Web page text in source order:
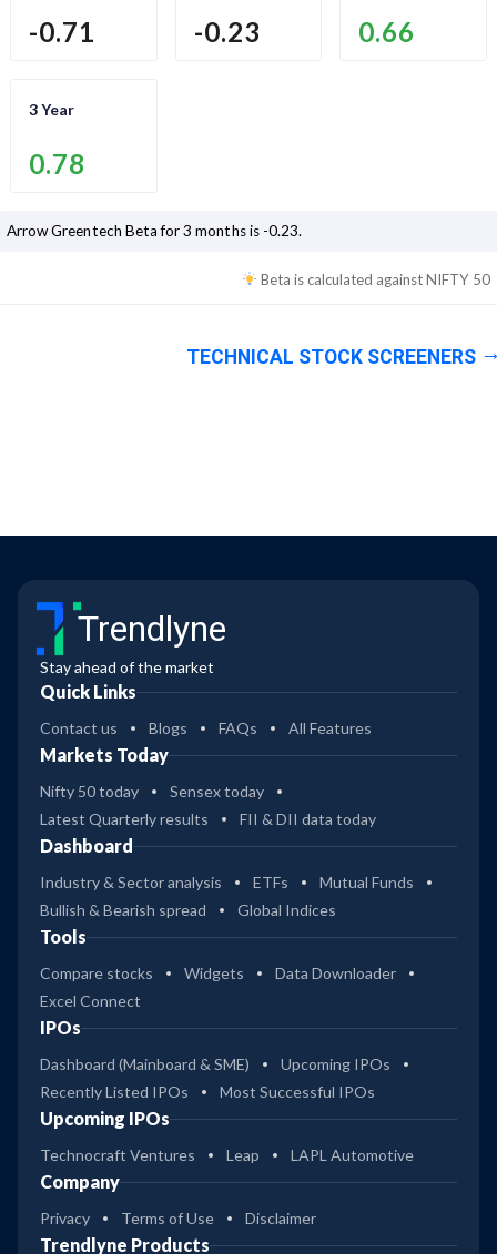
-0.71 -0.23 0.66
3 Year
0.78
Arrow Greentech Beta for 3 months is -0.23.
Beta is calculated againstNIFTY 50
TECHNICAL STOCK SCREENERS
Trendlyne
Stay ahead of the market
Quick Links
Contact us Blogs FAQs All Features
Markets Today
Nifty 50 today
Sensex today
Latest Quarterly results
FII & DII data today
Dashboard
Industry & Sector analysis ETFs
Mutual Funds
Bullish & Bearish spread
Global Indices
Tools
Compare stocks Widgets
Data Downloader
Excel Connect
IPOs
Dashboard (Mainboard & SME)
Upcoming IPOs
Recently Listed IPOs
Most Successful IPOs
Upcoming IPOs
Technocraft Ventures Leap LAPL Automotive
Company
Privacy Terms of Use Disclaimer
Trendlyne Products